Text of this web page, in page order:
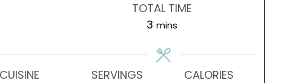
TOTAL TIME
3minutes
mins
CUISINE
SERVINGS
CALORIES